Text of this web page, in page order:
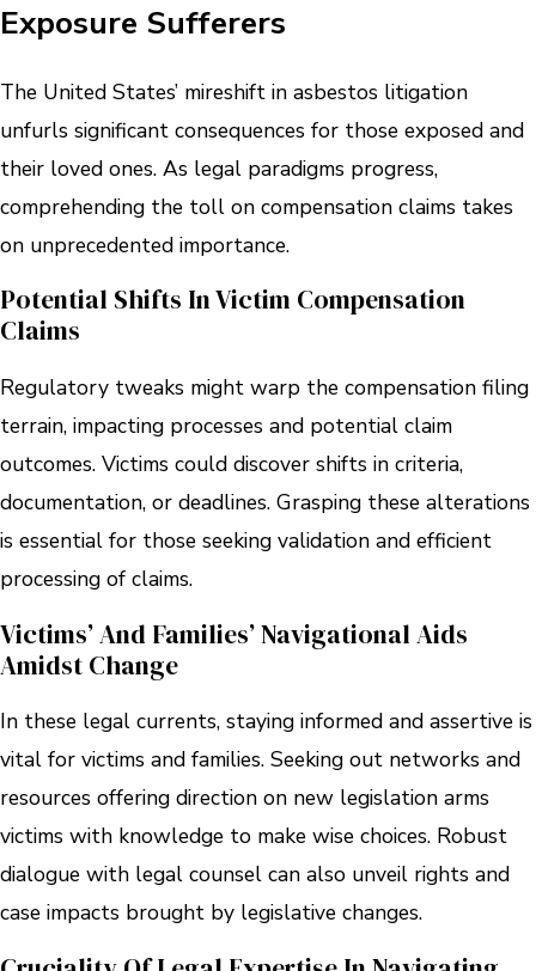
Exposure Sufferers
The United States’ mireshift in asbestos litigation
unfurls significant consequences for those exposed and
their loved ones. As legal paradigms progress,
comprehending the toll on compensation claims takes
on unprecedented importance.
Potential Shifts In Victim Compensation
Claims
Regulatory tweaks might warp the compensation filing
terrain, impacting processes and potential claim
outcomes. Victims could discover shifts in criteria,
documentation, or deadlines. Grasping these alterations
is essential for those seeking validation and efficient
processing of claims.
Victims’ And Families’ Navigational Aids
Amidst Change
In these legal currents, staying informed and assertive is
vital for victims and families. Seeking out networks and
resources offering direction on new legislation arms
victims with knowledge to make wise choices. Robust
dialogue with legal counsel can also unveil rights and
case impacts brought by legislative changes.